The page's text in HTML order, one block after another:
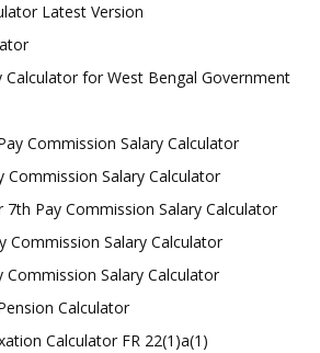
Latest Version
Calculator for West Bengal Government
Commission Salary Calculator
Commission Salary Calculator
7th Pay Commission Salary Calculator
Commission Salary Calculator
Commission Salary Calculator
Calculator
Calculator FR 22(1)a(1)